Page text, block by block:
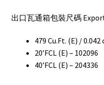
出口瓦通箱包裝尺碼
479 Cu.Ft. (E) / 0.042
20’FCL (E) – 102096
40’FCL (E) – 204336